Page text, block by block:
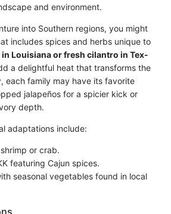
and environment.
into Southern regions, you might
includes spices and herbs unique to
in Louisiana or fresh cilantro in Tex-
a delightful heat that transforms the
each family may have its favorite
jalapeños for a spicier kick or
depth.
adaptations include:
or crab.
featuring Cajun spices.
seasonal vegetables found in local